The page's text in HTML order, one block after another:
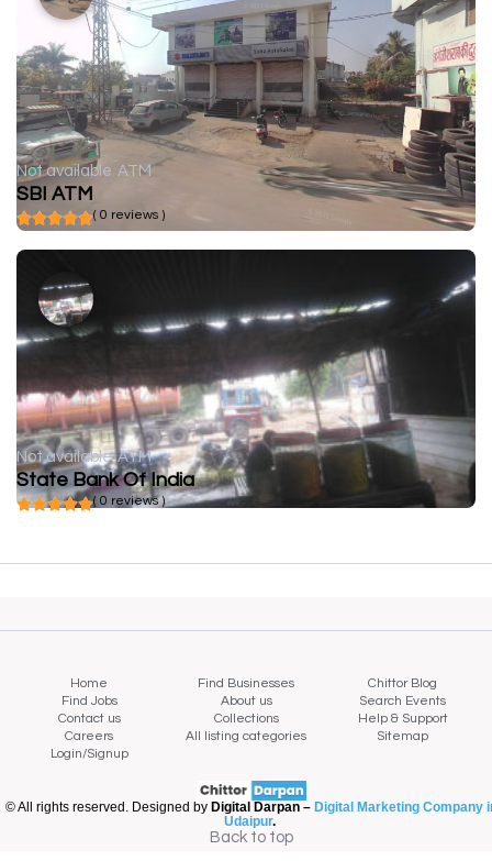
Not available ATM
SBI ATM
( 0 reviews )
Not available ATM
State Bank Of India
( 0 reviews )
Home Find Businesses
Chittor Blog
Find Jobs
About us
Search Events
Contact us
Collections
Help & Support
Careers
All listing categories
Sitemap
Login/Signup
© All rights reserved. Designed by Digital Darpan – Digital Marketing Company
Udaipur.
Back to top